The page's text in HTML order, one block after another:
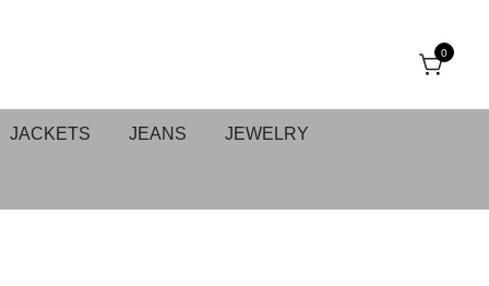
0
JACKETS JEANS JEWELRY